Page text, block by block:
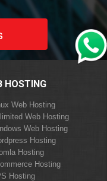
HOSTING
Web Hosting
Web Hosting
Web Hosting
Hosting
Hosting
Hosting
Hosting